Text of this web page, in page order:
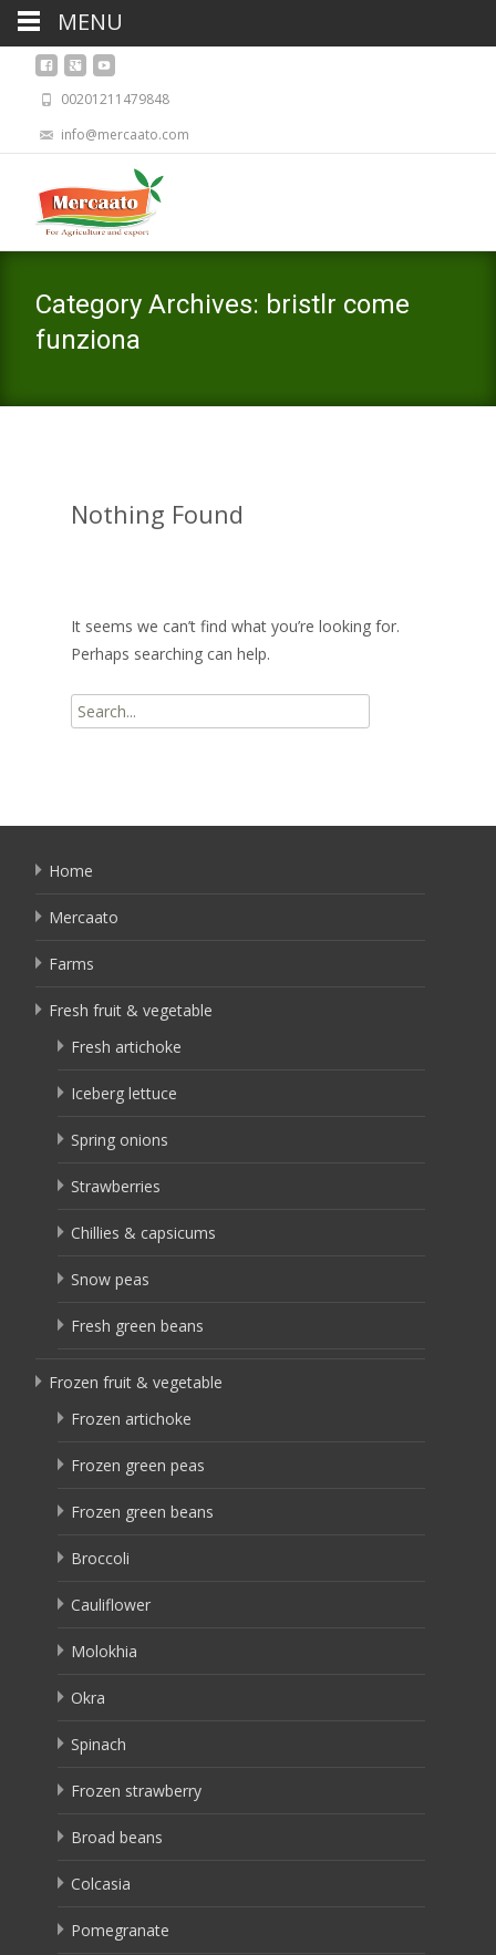
00201211479848
info@mercaato.com
Category Archives: bristlr come
funziona
Nothing Found
It seems we can’t find what you’re looking for.
Perhaps searching can help.
Search
for:
Home
Mercaato
Farms
Fresh fruit & vegetable
Fresh artichoke
Iceberg lettuce
Spring onions
Strawberries
Chillies & capsicums
Snow peas
Fresh green beans
Frozen fruit & vegetable
Frozen artichoke
Frozen green peas
Frozen green beans
Broccoli
Cauliflower
Molokhia
Okra
Spinach
Frozen strawberry
Broad beans
Colcasia
Pomegranate
MENU